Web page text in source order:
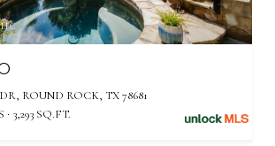
ROUND ROCK, TX 78681
3,293 SQ.FT.